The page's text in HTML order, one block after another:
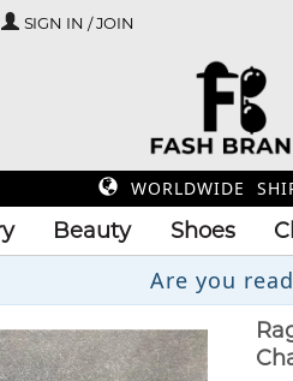
SIGN IN / JOIN
WORLDWIDE
Beauty Shoes
Are you